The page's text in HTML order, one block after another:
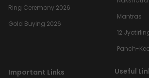
Ring Ceremony 2026
Gold Buying 2026
Mantras
12
Panch-
Important Links Useful